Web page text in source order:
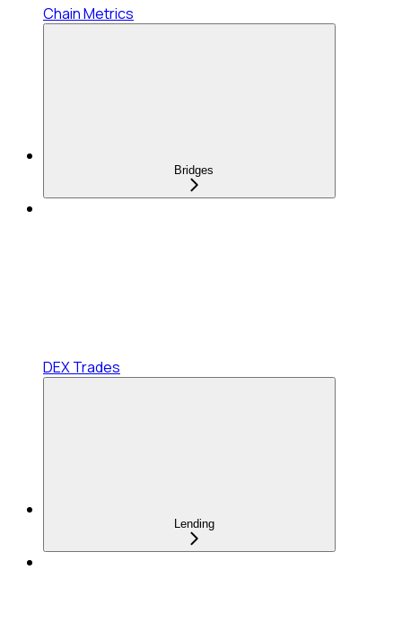
Chain Metrics
Bridges
DEX Trades
Lending